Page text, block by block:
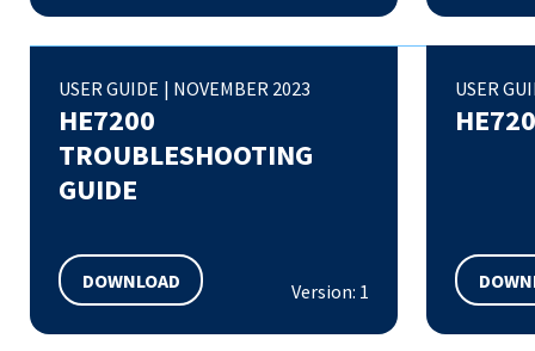
USER GUIDE | NOVEMBER 2023
HE7200
TROUBLESHOOTING
GUIDE
DOWNLOAD Version: 1
USER